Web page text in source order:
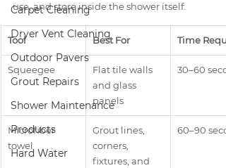
Carpet Cleaning
Dryer Vent Cleaning
Outdoor Pavers
Grout Repairs
Shower Maintenance
Products
Hard Water
use, and store inside the shower itself.
Tool Best For Time
Squeegee
Flat tile walls
and glass
panels
30–60
Microfiber
towel
Grout lines,
corners,
fixtures, and
60–90